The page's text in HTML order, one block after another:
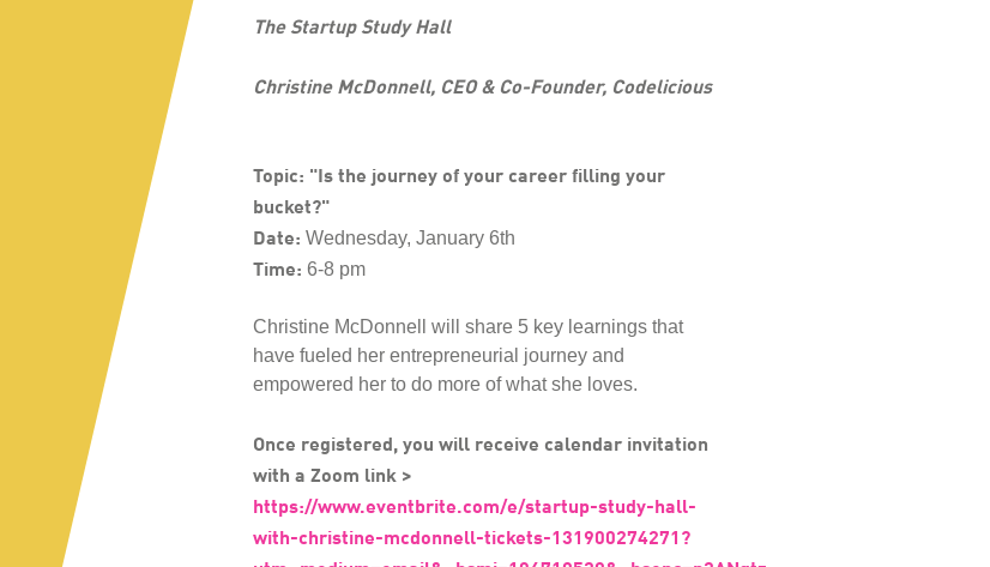
The Startup Study Hall
Christine McDonnell, CEO & Co-Founder, Codelicious
Topic: "Is the journey of your career filling your
bucket?"
Date: Wednesday, January 6th
Time: 6-8 pm
Christine McDonnell will share 5 key learnings that
have fueled her entrepreneurial journey and
empowered her to do more of what she loves.
Once registered, you will receive calendar invitation
with a Zoom link >
https://www.eventbrite.com/e/startup-study-hall-
with-christine-mcdonnell-tickets-131900274271?